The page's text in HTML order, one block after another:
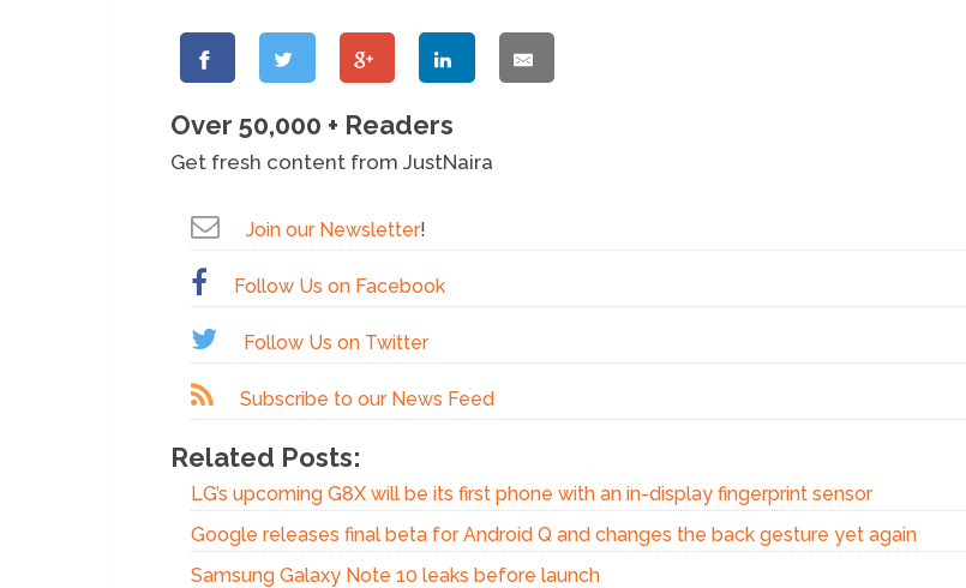
Over 50,000 + Readers
Get fresh content from JustNaira
Join our Newsletter!
Follow Us on Facebook
Follow Us on Twitter
Subscribe to our News Feed
Related Posts:
LG’s upcoming G8X will be its first phone with an in-display fingerprint sensor
Google releases final beta for Android Q and changes the back gesture yet again
Samsung Galaxy Note 10 leaks before launch